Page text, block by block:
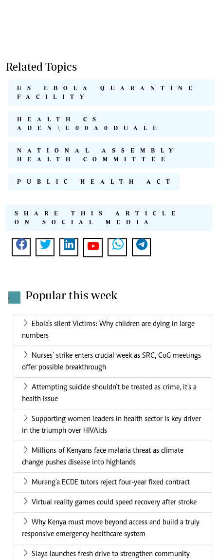
Related Topics
US EBOLA QUARANTINE
FACILITY
HEALTH CS
ADEN\U00A0DUALE
NATIONAL ASSEMBLY
HEALTH COMMITTEE
PUBLIC HEALTH ACT
SHARE THIS ARTICLE
ON SOCIAL MEDIA
. Popular this week
Ebola's silent Victims: Why children are dying in large
numbers
Nurses' strike enters crucial week as SRC, CoG meetings
offer possible breakthrough
Attempting suicide shouldn’t be treated as crime, it’s a
health issue
Supporting women leaders in health sector is key driver
in the triumph over HIVAids
Millions of Kenyans face malaria threat as climate
change pushes disease into highlands
Murang'a ECDE tutors reject four-year fixed contract
Virtual reality games could speed recovery after stroke
Why Kenya must move beyond access and build a truly
responsive emergency healthcare system
Siaya launches fresh drive to strengthen community